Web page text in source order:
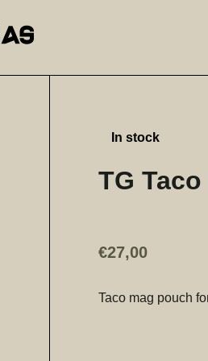
In stock
TG
€27,00
Taco mag pouch